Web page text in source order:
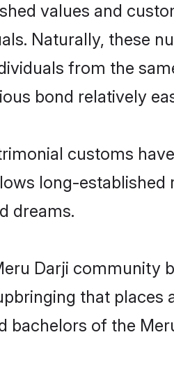
values and
Naturally, these
from the
bond relatively
customs
long-
dreams.
Darji community
that
bachelors of the